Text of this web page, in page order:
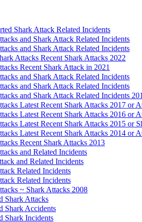
Shark Attack Related Incidents
and Shark Attack Related Incidents
and Shark Attack Related Incidents
Attacks Recent Shark Attacks 2022
Recent Shark Attack in 2021
and Shark Attack Related Incidents
and Shark Attack Related Incidents
and Shark Attack Related Incidents
Latest Recent Shark Attacks 2017 or
Latest Recent Shark Attacks 2016 or
Latest Recent Shark Attacks 2015 or
Latest Recent Shark Attacks 2014 or
Recent Shark Attacks 2013
and Related Incidents
and Related Incidents
Related Incidents
Related Incidents
~ Shark Attacks 2008
Shark Attacks
Shark Accidents
Shark Incidents